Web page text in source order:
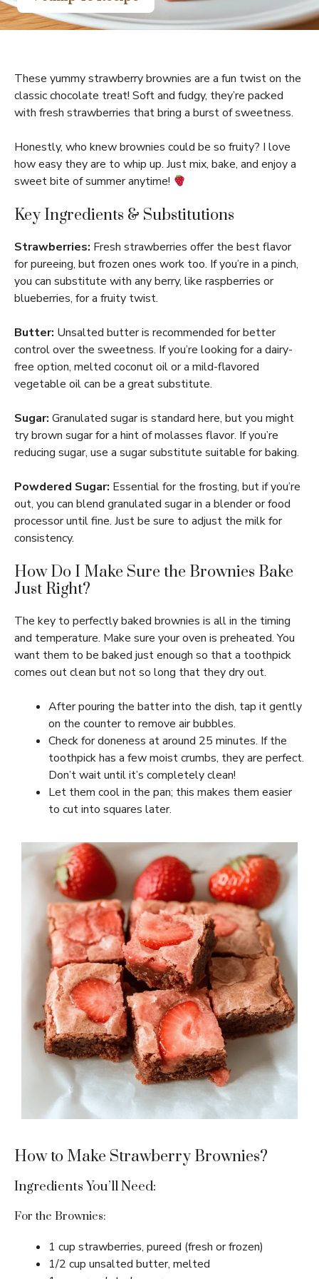
These yummy strawberry brownies are a fun twist on the
classic chocolate treat! Soft and fudgy, they’re packed
with fresh strawberries that bring a burst of sweetness.
Honestly, who knew brownies could be so fruity? I love
how easy they are to whip up. Just mix, bake, and enjoy a
sweet bite of summer anytime!
Key Ingredients & Substitutions
Strawberries: Fresh strawberries offer the best flavor
for pureeing, but frozen ones work too. If you’re in a pinch,
you can substitute with any berry, like raspberries or
blueberries, for a fruity twist.
Butter: Unsalted butter is recommended for better
control over the sweetness. If you’re looking for a dairy-
free option, melted coconut oil or a mild-flavored
vegetable oil can be a great substitute.
Sugar: Granulated sugar is standard here, but you might
try brown sugar for a hint of molasses flavor. If you’re
reducing sugar, use a sugar substitute suitable for baking.
Powdered Sugar: Essential for the frosting, but if you’re
out, you can blend granulated sugar in a blender or food
processor until fine. Just be sure to adjust the milk for
consistency.
How Do I Make Sure the Brownies Bake
Just Right?
The key to perfectly baked brownies is all in the timing
and temperature. Make sure your oven is preheated. You
want them to be baked just enough so that a toothpick
comes out clean but not so long that they dry out.
After pouring the batter into the dish, tap it gently
on the counter to remove air bubbles.
Check for doneness at around 25 minutes. If the
toothpick has a few moist crumbs, they are perfect.
Don’t wait until it’s completely clean!
Let them cool in the pan; this makes them easier
to cut into squares later.
How to Make Strawberry Brownies?
Ingredients You’ll Need:
For the Brownies:
1 cup strawberries, pureed (fresh or frozen)
1/2 cup unsalted butter, melted